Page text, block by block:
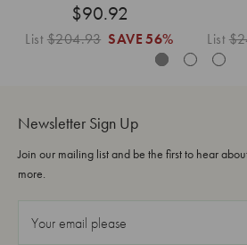
$90.92
List$204.93 SAVE 56% List
Newsletter Sign Up
Join our mailing list and be the first to hear
more.